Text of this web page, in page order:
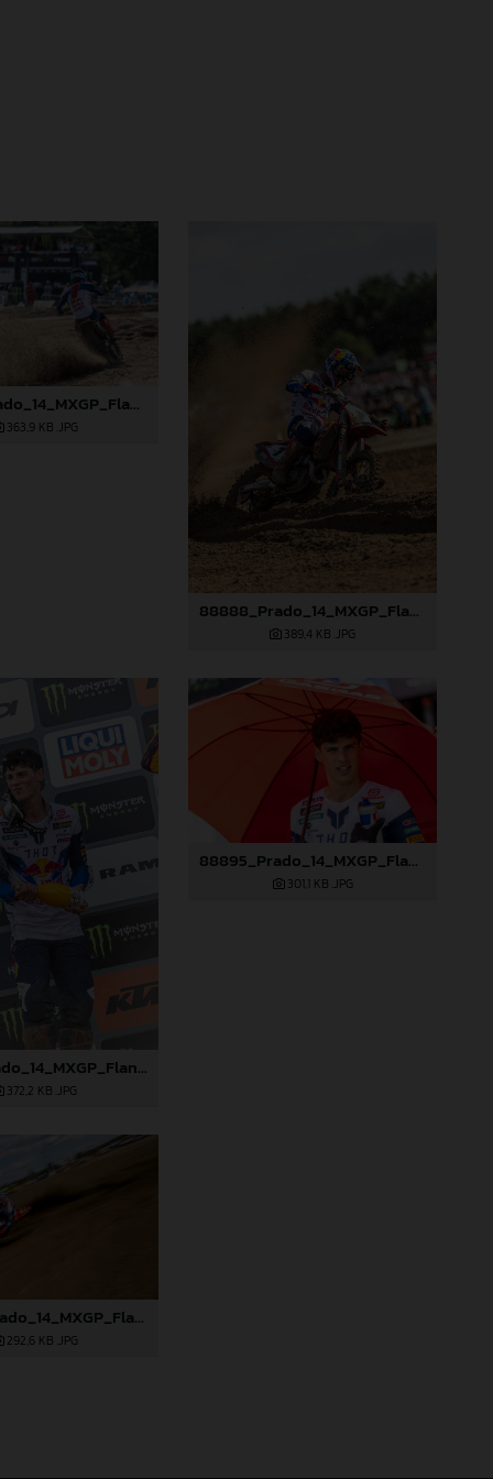
88887_Prado_14_MXGP_Flanders_2024_JPA_22A2996
363,9 KB .JPG
88888_Prado_14_MXGP_Flanders_2024_JPA_22A3207
389,4 KB .JPG
88891_Prado_14_MXGP_Flanders_2024_JPA_22A3978
372,2 KB .JPG
88895_Prado_14_MXGP_Flanders_2024_JPA_22A9587
301,1 KB .JPG
88900_Prado_14_MXGP_Flanders_2024_JPA_96A7905
292,6 KB .JPG